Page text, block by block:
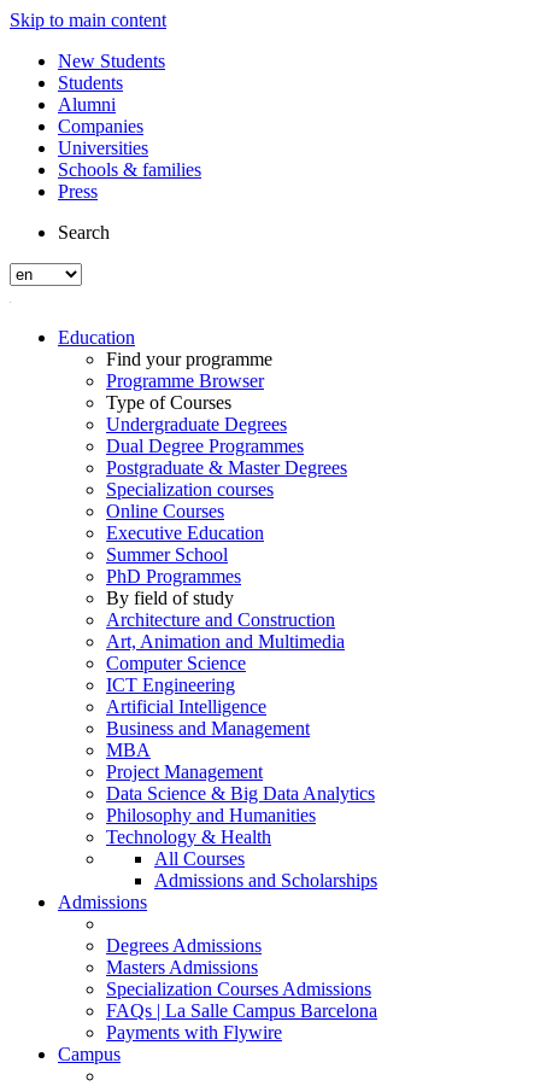
Skip to main content
New Students
Students
Alumni
Companies
Universities
Schools & families
Press
Search
Education
Find your programme
Programme Browser
Type of Courses
Undergraduate Degrees
Dual Degree Programmes
Postgraduate & Master Degrees
Specialization courses
Online Courses
Executive Education
Summer School
PhD Programmes
By field of study
Architecture and Construction
Art, Animation and Multimedia
Computer Science
ICT Engineering
Artificial Intelligence
Business and Management
MBA
Project Management
Data Science & Big Data Analytics
Philosophy and Humanities
Technology & Health
All Courses
Admissions and Scholarships
Admissions
Degrees Admissions
Masters Admissions
Specialization Courses Admissions
FAQs | La Salle Campus Barcelona
Payments with Flywire
Campus